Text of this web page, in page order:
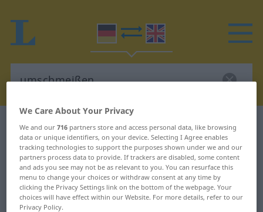
German-English dictionary umschmeißen
German-English translation for
"umschmeißen"
"umschmeißen" English translation
We Care About Your Privacy
We and our716 partners store and access personal data, like browsing
data or unique identifiers, on your device. Selecting I Agree enables
tracking technologies to support the purposes shown under we and our
partners process data to provide. If trackers are disabled, some content
and ads you see may not be as relevant to you. You can resurface this
menu to change your choices or withdraw consent at any time by
clicking the Privacy Settings link on the bottom of the webpage. Your
choices will have effect within our Website. For more details, refer to our
Privacy Policy.